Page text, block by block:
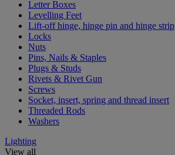
Letter Boxes
Levelling Feet
Lift-off hinge, hinge pin and hinge strip
Locks
Nuts
Pins, Nails & Staples
Plugs & Studs
Rivets & Rivet Gun
Screws
Socket, insert, spring and thread insert
Threaded Rods
Washers
Lighting
View all